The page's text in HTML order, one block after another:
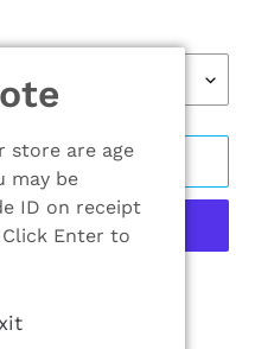
store are age
may be
ID on receipt
Enter to